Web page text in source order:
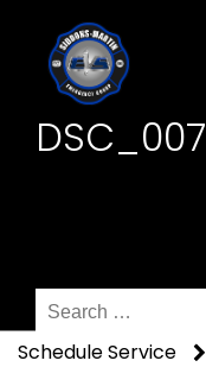
Search
for:
Schedule Service